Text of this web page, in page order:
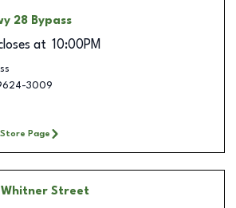
28 Bypass
at 10:00PM
3009
Page
Street